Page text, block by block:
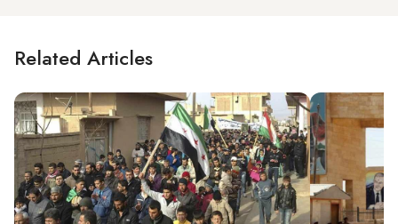
Related Articles